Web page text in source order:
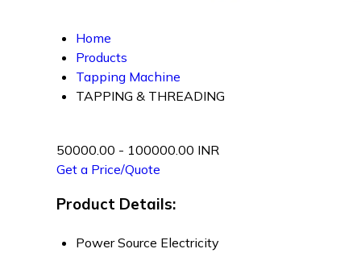
Home
Products
Tapping Machine
TAPPING & THREADING
50000.00 - 100000.00 INR
Get a Price/Quote
Product Details:
Power Source Electricity